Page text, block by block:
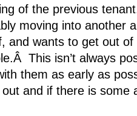
of the previous
moving into another
and wants to get out
This isn’t always
them as early as
out and if there is some